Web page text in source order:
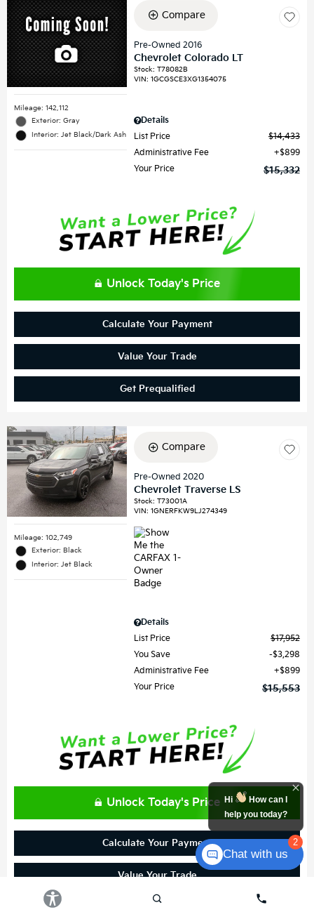
Mileage: 142,112
Exterior: Gray
Interior: Jet Black/Dark Ash
Compare
Pre-Owned 2016
Chevrolet Colorado LT
Stock:T78082B
VIN:1GCGSCE3XG1354075
Details
List Price
$14,433
Administrative Fee
$899
Your Price
$15,332
Unlock Today's Price
Calculate Your Payment
Value Your Trade
Get Prequalified
Mileage: 102,749
Exterior: Black
Interior: Jet Black
Compare
Pre-Owned 2020
Chevrolet Traverse LS
Stock:T73001A
VIN:1GNERFKW9LJ274349
Details
List Price
$17,952
You Save
$3,298
Administrative Fee
$899
Your Price
$15,553
Unlock Today's Price
Calculate Your Payment
Value Your Trade
2
Hi
How can I
help you today?
Chat with us